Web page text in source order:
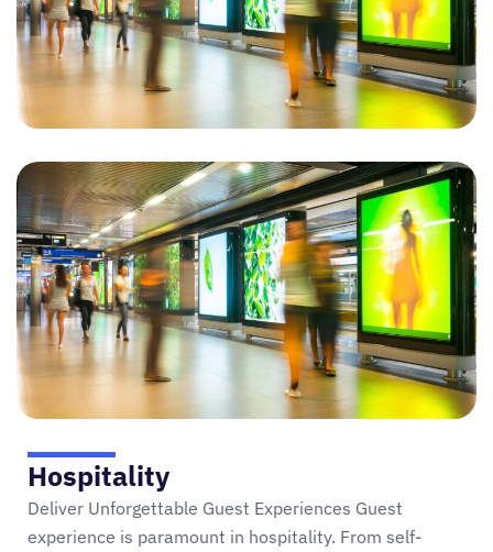
Hospitality
Deliver Unforgettable Guest Experiences Guest
experience is paramount in hospitality. From self-